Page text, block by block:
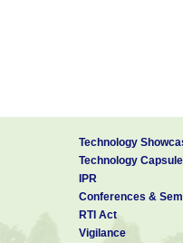
Technology
Technology
IPR
Conferences &
RTI Act
Vigilance